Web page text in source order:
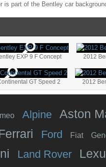
is part of the Bentley car
EXP 9 F Concept 2012
GT Speed 2 2012
Alpine Aston
Ford Fiat
Land Rover